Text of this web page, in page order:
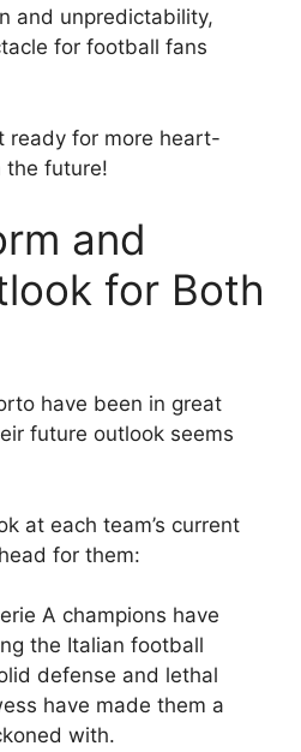
and unpredictability,
for football fans
ready for more heart-
the future!
and
for Both
have been in great
future outlook seems
at each team’s current
for them:
A champions have
the Italian football
defense and lethal
have made them a
with.